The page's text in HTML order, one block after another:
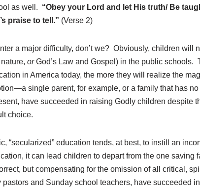
as well. “Obey your Lord and let His truth/ Be
praise to tell.” (Verse 2)
a major difficulty, don’t we? Obviously, children will
orGod’s Law and Gospel) in the public schools.
in America today, the more they will realize the
single parent, for example, or a family that has
have succeeded in raising Godly children despite
choice.
“secularized” education tends, at best, to instill an
it can lead children to depart from the one
but compensating for the omission of all critical,
and Sunday school teachers, have succeeded